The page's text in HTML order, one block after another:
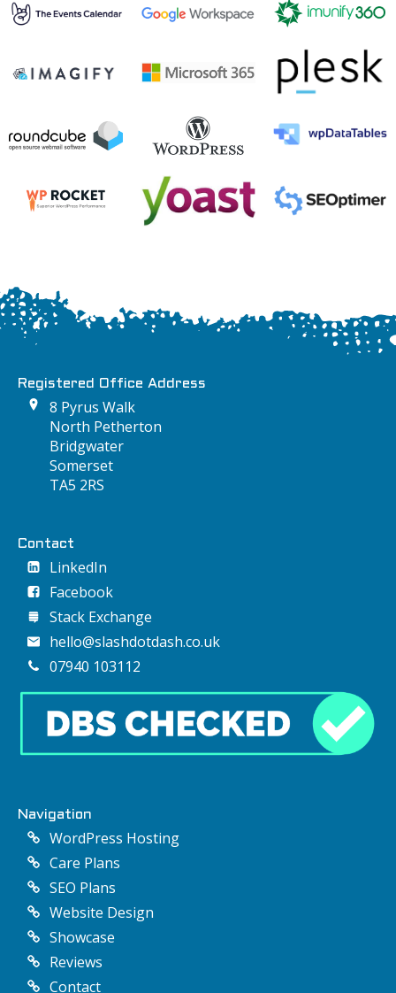
Registered Office Address
8 Pyrus Walk
North Petherton
Bridgwater
Somerset
TA5 2RS
Contact
LinkedIn
Facebook
Stack Exchange
hello@slashdotdash.co.uk
07940 103112
Navigation
WordPress Hosting
Care Plans
SEO Plans
Website Design
Showcase
Reviews
Contact